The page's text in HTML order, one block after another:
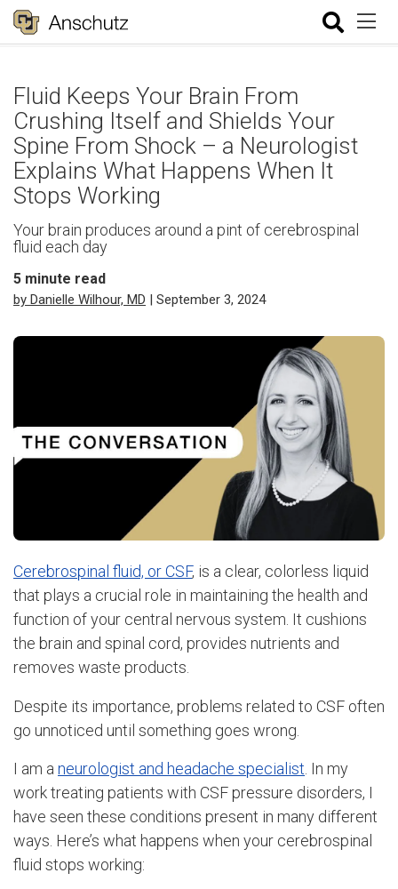
Fluid Keeps Your Brain From
Crushing Itself and Shields Your
Spine From Shock – a Neurologist
Explains What Happens When It
Stops Working
Your brain produces around a pint of cerebrospinal
fluid each day
5 minute read
by Danielle Wilhour, MD | September 3, 2024
Cerebrospinal fluid, or CSF, is a clear, colorless liquid
that plays a crucial role in maintaining the health and
function of your central nervous system. It cushions
the brain and spinal cord, provides nutrients and
removes waste products.
Despite its importance, problems related to CSF often
go unnoticed until something goes wrong.
I am aneurologist and headache specialist. In my
work treating patients with CSF pressure disorders, I
have seen these conditions present in many different
ways. Here’s what happens when your cerebrospinal
fluid stops working: